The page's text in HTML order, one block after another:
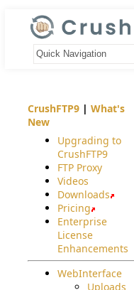
CrushFTP9| What's
New
Upgrading to
CrushFTP9
FTP Proxy
Videos
Downloads
Pricing
Enterprise
License
Enhancements
WebInterface
Uploads